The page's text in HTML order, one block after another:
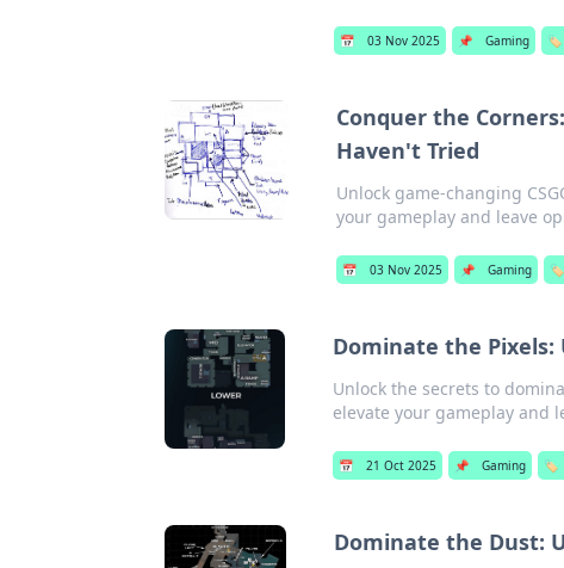
📅 03 Nov 2025 📌 Gaming 🏷️
Conquer the
Haven't Tried
Unlock game-changing
your gameplay and leave
📅 03 Nov 2025 📌 Gaming 🏷️
Dominate the Pixels:
Unlock the secrets to
elevate your gameplay and
📅 21 Oct 2025 📌 Gaming 🏷️
Dominate the Dust: